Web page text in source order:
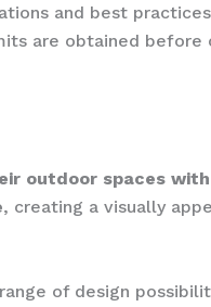
and best
are obtained before
outdoor spaces
, creating a visually
of design